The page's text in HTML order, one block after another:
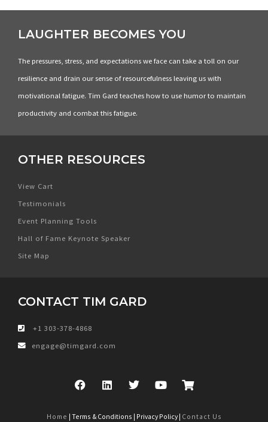
LAUGHTER BECOMES YOU
The pressures, stress, and expectations we face can take a toll on our
resilience and drain our sense of resourcefulness leaving us with
motivational fatigue. Tim Gard teaches how to use humor to maintain
productivity and combat this fatigue.
OTHER RESOURCES
View Cart
Testimonials
Event Planning Tools
Hall of Fame Keynote Speaker
Site Map
CONTACT TIM GARD
+1 303-378-4868
engage@timgard.com
Home | Terms & Conditions | Privacy Policy | Contact Us